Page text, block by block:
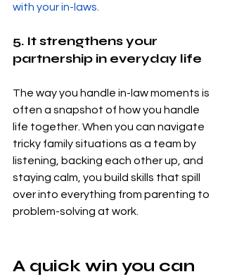
with your in-laws.
5. It strengthens your
partnership in everyday life
The way you handle in-law moments is
often a snapshot of how you handle
life together. When you can navigate
tricky family situations as a team by
listening, backing each other up, and
staying calm, you build skills that spill
over into everything from parenting to
problem-solving at work.
A quick win you can